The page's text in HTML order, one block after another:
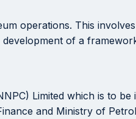
operations. This
of a
Limited which is to
and Ministry of